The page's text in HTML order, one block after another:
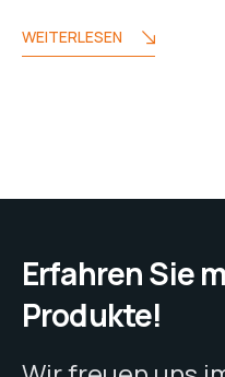
WEITERLESEN
Erfahren Sie
Produkte!